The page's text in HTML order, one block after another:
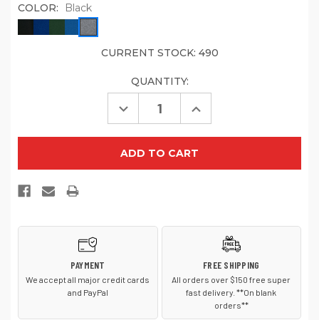
COLOR: Black
CURRENT STOCK: 490
QUANTITY:
Decrease
Quantity
-
NuBlend
Increase
Quantity
-
NuBlend
PAYMENT
We accept all major credit cards
and PayPal
FREE SHIPPING
All orders over $150 free super
fast delivery. **On blank
orders**